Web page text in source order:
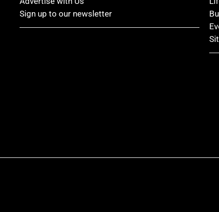
Sign up to our newsletter